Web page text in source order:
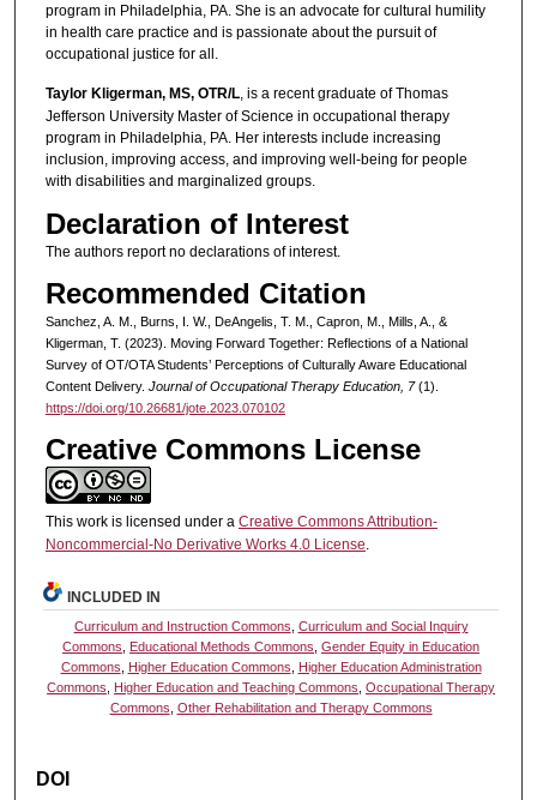
program in Philadelphia, PA. She is an advocate for cultural humility
in health care practice and is passionate about the pursuit of
occupational justice for all.
Taylor Kligerman, MS, OTR/L, is a recent graduate of Thomas
Jefferson University Master of Science in occupational therapy
program in Philadelphia, PA. Her interests include increasing
inclusion, improving access, and improving well-being for people
with disabilities and marginalized groups.
Declaration of Interest
The authors report no declarations of interest.
Recommended Citation
Sanchez, A. M., Burns, I. W., DeAngelis, T. M., Capron, M., Mills, A., &
Kligerman, T. (2023). Moving Forward Together: Reflections of a National
Survey of OT/OTA Students’ Perceptions of Culturally Aware Educational
Content Delivery. Journal of Occupational Therapy Education, 7(1).
https://doi.org/10.26681/jote.2023.070102
Creative Commons License
This work is licensed under a Creative Commons Attribution-
Noncommercial-No Derivative Works 4.0 License
INCLUDED IN
Curriculum and Instruction Commons Curriculum and Social Inquiry
Commons
Educational Methods Commons ,Gender Equity in Education
Commons
Higher Education Commons
Higher Education Administration
Commons
Higher Education and Teaching Commons ,Occupational Therapy
Commons Other Rehabilitation and Therapy Commons
DOI